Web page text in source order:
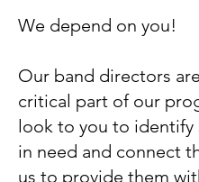
We depend on you!
Our band directors
critical part of our
look to you to identify
in need and connect
us to provide them